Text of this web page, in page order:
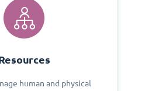
human and physical